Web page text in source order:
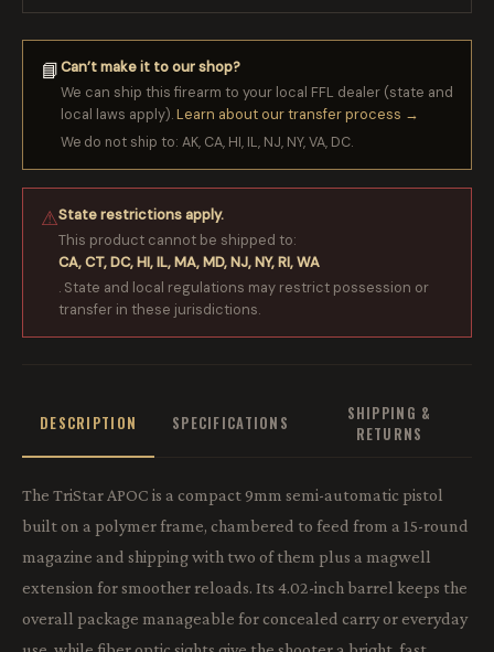
📘Can’t make it to our shop?
We can ship this firearm to your local FFL dealer (state and
local laws apply).Learn about our transfer process →
We do not ship to: AK, CA, HI, IL, NJ, NY, VA, DC.
⚠State restrictions apply.
This product cannot be shipped to:
CA, CT, DC, HI, IL, MA, MD, NJ, NY, RI, WA
. State and local regulations may restrict possession or
transfer in these jurisdictions.
DESCRIPTION SPECIFICATIONS
SHIPPING &
RETURNS
The TriStar APOC is a compact 9mm semi-automatic pistol
built on a polymer frame, chambered to feed from a 15-round
magazine and shipping with two of them plus a magwell
extension for smoother reloads. Its 4.02-inch barrel keeps the
overall package manageable for concealed carry or everyday